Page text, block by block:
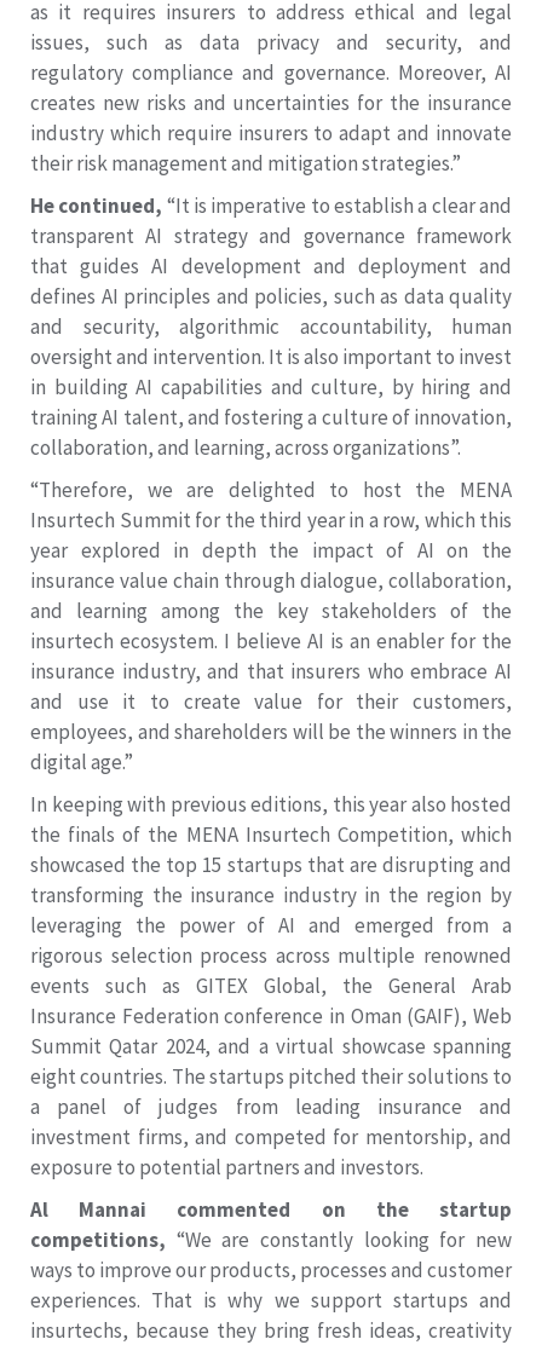
as it requires insurers to address ethical and legal
issues, such as data privacy and security, and
regulatory compliance and governance. Moreover, AI
creates new risks and uncertainties for the insurance
industry which require insurers to adapt and innovate
their risk management and mitigation strategies.”
He continued, “It is imperative to establish a clear and
transparent AI strategy and governance framework
that guides AI development and deployment and
defines AI principles and policies, such as data quality
and security, algorithmic accountability, human
oversight and intervention. It is also important to invest
in building AI capabilities and culture, by hiring and
training AI talent, and fostering a culture of innovation,
collaboration, and learning, across organizations”.
“Therefore, we are delighted to host the MENA
Insurtech Summit for the third year in a row, which this
year explored in depth the impact of AI on the
insurance value chain through dialogue, collaboration,
and learning among the key stakeholders of the
insurtech ecosystem. I believe AI is an enabler for the
insurance industry, and that insurers who embrace AI
and use it to create value for their customers,
employees, and shareholders will be the winners in the
digital age.”
In keeping with previous editions, this year also hosted
the finals of the MENA Insurtech Competition, which
showcased the top 15 startups that are disrupting and
transforming the insurance industry in the region by
leveraging the power of AI and emerged from a
rigorous selection process across multiple renowned
events such as GITEX Global, the General Arab
Insurance Federation conference in Oman (GAIF), Web
Summit Qatar 2024, and a virtual showcase spanning
eight countries. The startups pitched their solutions to
a panel of judges from leading insurance and
investment firms, and competed for mentorship, and
exposure to potential partners and investors.
Al Mannai commented on the startup
competitions, “We are constantly looking for new
ways to improve our products, processes and customer
experiences. That is why we support startups and
insurtechs, because they bring fresh ideas, creativity